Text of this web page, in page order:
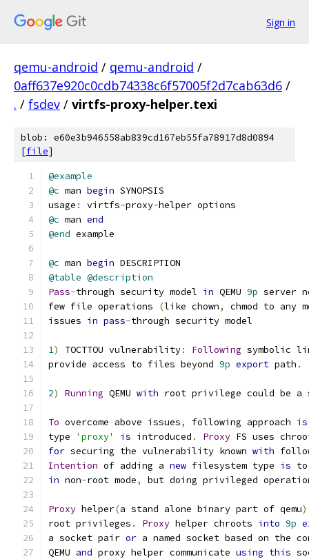
Sign in
qemu-android / qemu-android /
0aff637e920c0cdb74338c6f57005f2d7cab63d6 /
. / fsdev / virtfs-proxy-helper.texi
blob: e60e3b946558ab839cd167eb55fa78917d8d0894
[file]
@example
@c man begin SYNOPSIS
usage : virtfs-proxy-helper options
@c man end
@end example
@c man begin DESCRIPTION
@table @description
Pass-through security model in QEMU 9p server
few file operations
(like chown,
chmod to any
issues in pass-through security model
1) TOCTTOU vulnerability: Following symbolic
provide access to files beyond 9p export path .
2) Running QEMU with root privilege could be a
To overcome above issues, following approach is
type
'proxy' is introduced . Proxy FS uses
for securing the vulnerability known with
Intention of adding a new filesystem type is
in non-root mode, but doing privileged
Proxy helper(a stand alone binary part of qemu)
root privileges . Proxy helper chroots into 9p
a socket pair or a named socket based on the
QEMU and proxy helper communicate using this